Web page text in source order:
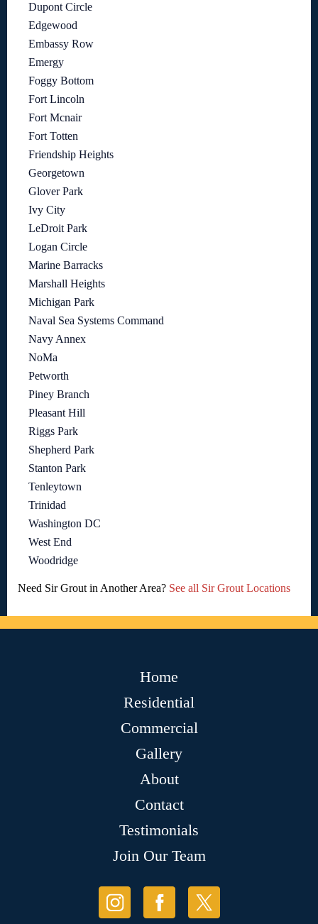
Dupont Circle
Edgewood
Embassy Row
Emergy
Foggy Bottom
Fort Lincoln
Fort Mcnair
Fort Totten
Friendship Heights
Georgetown
Glover Park
Ivy City
LeDroit Park
Logan Circle
Marine Barracks
Marshall Heights
Michigan Park
Naval Sea Systems Command
Navy Annex
NoMa
Petworth
Piney Branch
Pleasant Hill
Riggs Park
Shepherd Park
Stanton Park
Tenleytown
Trinidad
Washington DC
West End
Woodridge
Need Sir Grout in Another Area? See all Sir Grout Locations
Home
Residential
Commercial
Gallery
About
Contact
Testimonials
Join Our Team